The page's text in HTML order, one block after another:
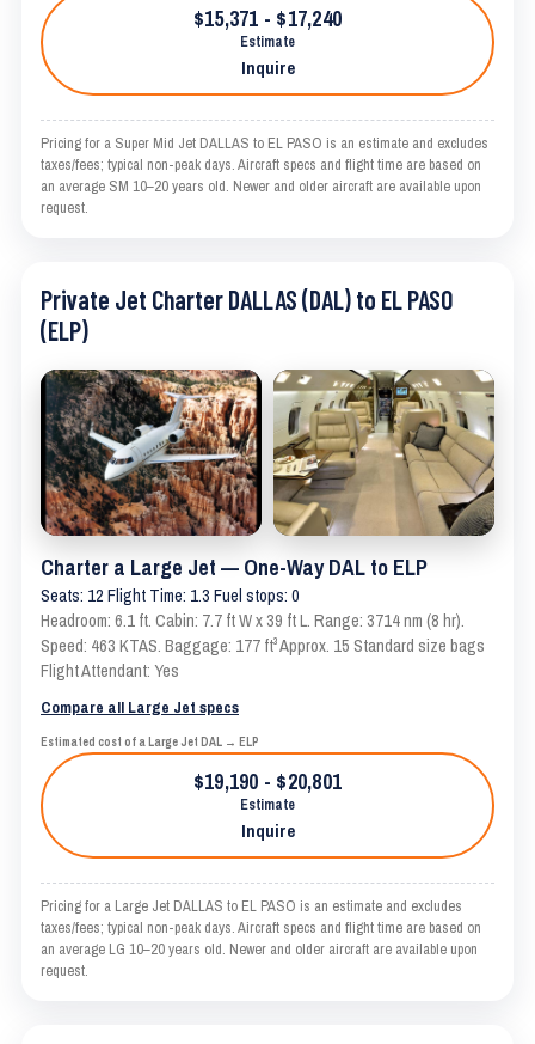
$15,371 - $17,240
Estimate
Inquire
Pricing for a Super Mid Jet DALLAS to EL PASO is an estimate and excludes
taxes/fees; typical non-peak days. Aircraft specs and flight time are based on
an average SM 10–20 years old. Newer and older aircraft are available upon
request.
Private Jet Charter DALLAS (DAL) to EL PASO
(ELP)
Charter a Large Jet — One-Way DAL to ELP
Seats: 12 Flight Time: 1.3 Fuel stops: 0
Headroom: 6.1 ft. Cabin: 7.7 ft W x 39 ft L. Range: 3714 nm (8 hr).
Speed: 463 KTAS. Baggage: 177 ft³ Approx. 15 Standard size bags
Flight Attendant: Yes
Compare all Large Jet specs
Estimated cost of a Large Jet DAL → ELP
$19,190 - $20,801
Estimate
Inquire
Pricing for a Large Jet DALLAS to EL PASO is an estimate and excludes
taxes/fees; typical non-peak days. Aircraft specs and flight time are based on
an average LG 10–20 years old. Newer and older aircraft are available upon
request.